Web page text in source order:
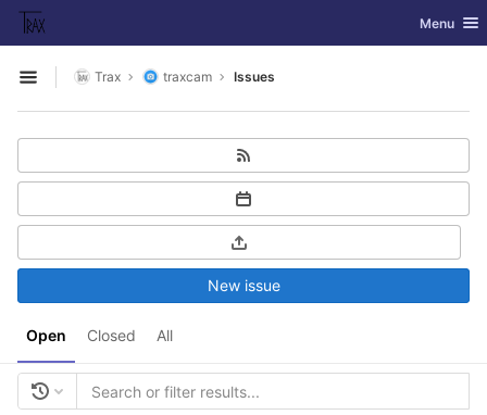
Skip to content
GitLab Toggle
Menu
Open sidebar
Trax traxcam Issues
Open Closed All
New issue